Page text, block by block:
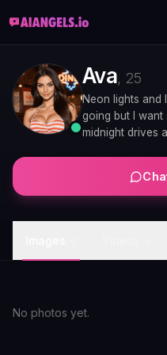
Ava, 25
Neon lights and
going but I
midnight drives
No photos yet.